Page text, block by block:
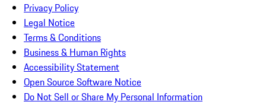
Privacy Policy
Legal Notice
Terms & Conditions
Business & Human Rights
Accessibility Statement
Open Source Software Notice
Do Not Sell or Share My Personal Information